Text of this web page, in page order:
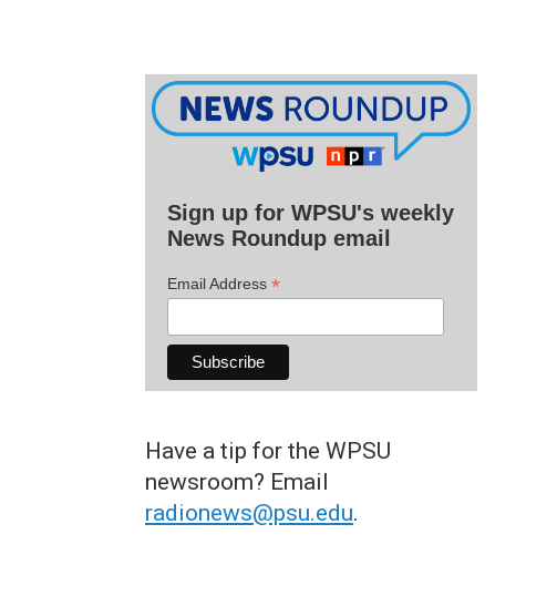
Sign up for WPSU's weekly
News Roundup email
Email Address *
Have a tip for the WPSU
newsroom? Email
radionews@psu.edu.